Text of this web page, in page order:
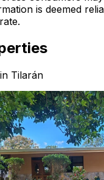
is deemed
Tilarán